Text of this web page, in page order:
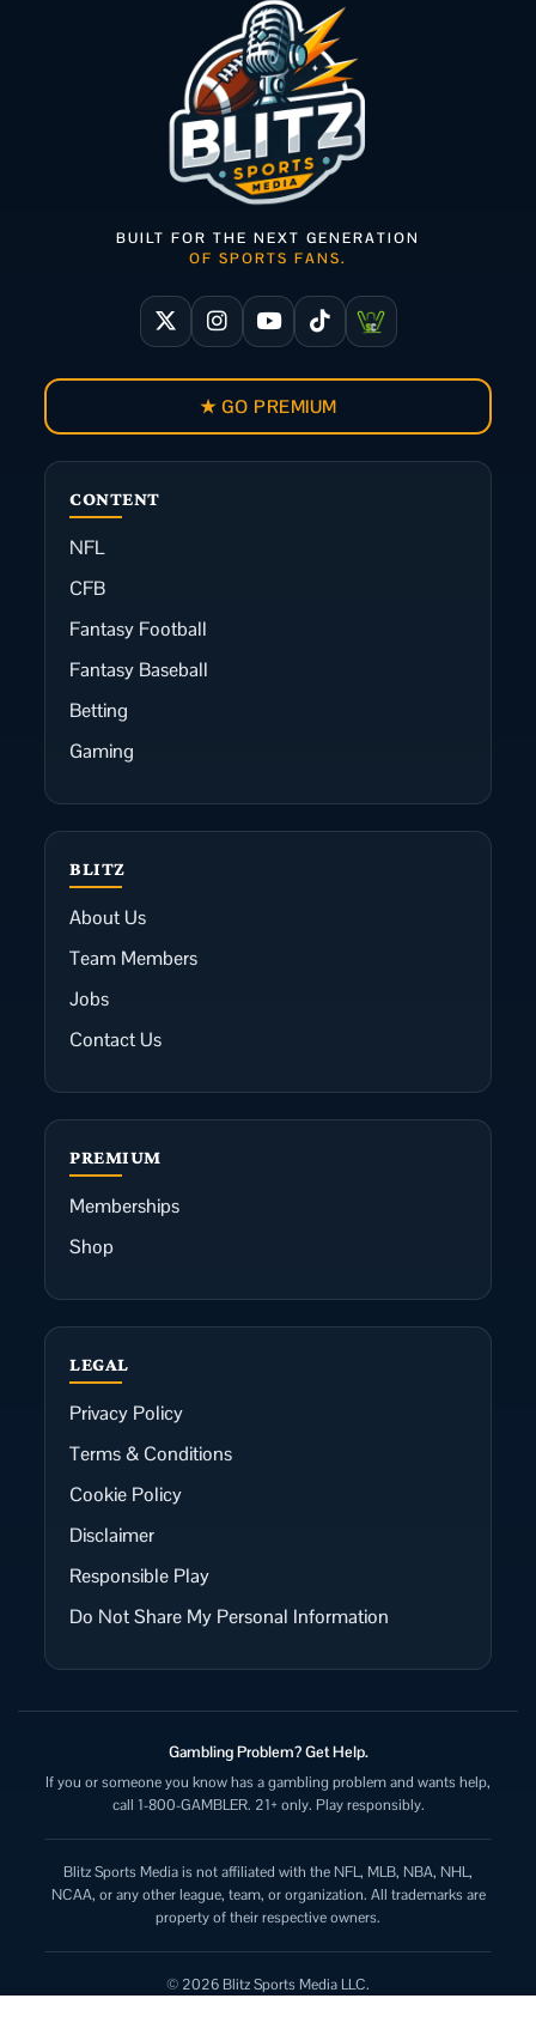
CONTENT
NFL
CFB
Fantasy Football
Fantasy Baseball
Betting
Gaming
BLITZ
About Us
Team Members
Jobs
Contact Us
BUILT FOR THE NEXT GENERATION
OF SPORTS FANS.
★ GO PREMIUM
PREMIUM
Memberships
Shop
LEGAL
Privacy Policy
Terms & Conditions
Cookie Policy
Disclaimer
Responsible Play
Do Not Share My Personal Information
Gambling Problem? Get Help.
If you or someone you know has a gambling problem and wants help,
call 1-800-GAMBLER. 21+ only. Play responsibly.
Blitz Sports Media is not affiliated with the NFL, MLB, NBA, NHL,
NCAA, or any other league, team, or organization. All trademarks are
property of their respective owners.
© 2026 Blitz Sports Media LLC.